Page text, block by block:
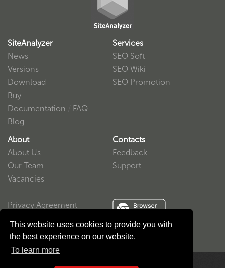
This website uses cookies to provide you with
the best experience on our website.
To learn more
SiteAnalyzer
News
Versions
Download
Buy
Documentation
FAQ
Blog
Services
SEO Soft
SEO Wiki
SEO Promotion
About
About Us
Our Team
Vacancies
Privacy Agreement
Contacts
Feedback
Support